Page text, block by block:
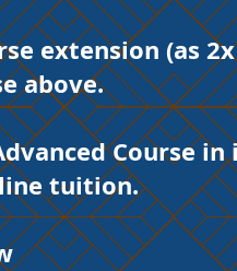
extension (as
above.
Course
tuition.